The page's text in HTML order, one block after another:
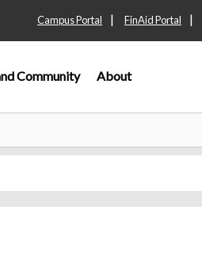
Campus Portal | FinAid Portal |
Community About